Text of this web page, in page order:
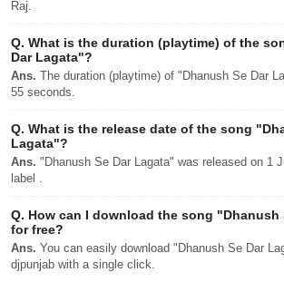
Raj.
Q. What is the duration (playtime) of the
Dar Lagata"?
Ans. The duration (playtime) of "Dhanush Se Dar
55 seconds.
Q. What is the release date of the song
Lagata"?
Ans. "Dhanush Se Dar Lagata" was released on 1
label .
Q. How can I download the song "Dhanush
for free?
Ans. You can easily download "Dhanush Se Dar
djpunjab with a single click.